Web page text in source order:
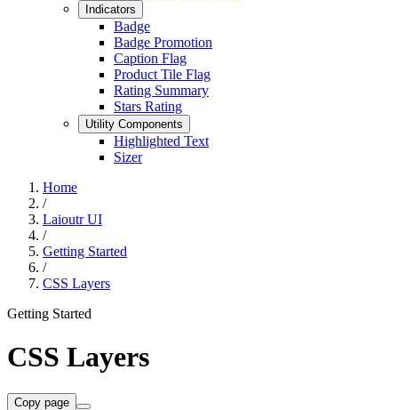
Indicators
Badge
Badge Promotion
Caption Flag
Product Tile Flag
Rating Summary
Stars Rating
Utility Components
Highlighted Text
Sizer
Home
/
Laioutr UI
/
Getting Started
/
CSS Layers
Getting Started
CSS Layers
Copy page